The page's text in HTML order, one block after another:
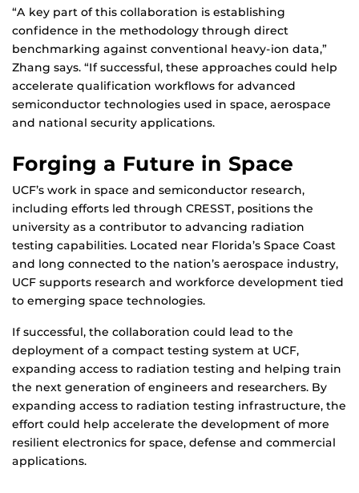
“A key part of this collaboration is establishing
confidence in the methodology through direct
benchmarking against conventional heavy-ion data,”
Zhang says. “If successful, these approaches could help
accelerate qualification workflows for advanced
semiconductor technologies used in space, aerospace
and national security applications.
Forging a Future in Space
UCF’s work in space and semiconductor research,
including efforts led through CRESST, positions the
university as a contributor to advancing radiation
testing capabilities. Located near Florida’s Space Coast
and long connected to the nation’s aerospace industry,
UCF supports research and workforce development tied
to emerging space technologies.
If successful, the collaboration could lead to the
deployment of a compact testing system at UCF,
expanding access to radiation testing and helping train
the next generation of engineers and researchers. By
expanding access to radiation testing infrastructure, the
effort could help accelerate the development of more
resilient electronics for space, defense and commercial
applications.